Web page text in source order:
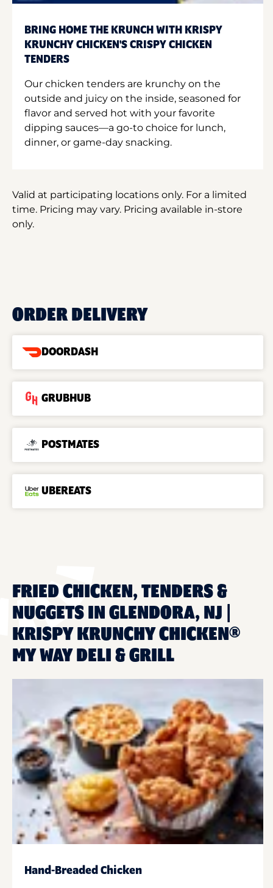
BRING HOME THE KRUNCH WITH KRISPY
KRUNCHY CHICKEN'S CRISPY CHICKEN
TENDERS
Our chicken tenders are krunchy on the
outside and juicy on the inside, seasoned for
flavor and served hot with your favorite
dipping sauces—a go-to choice for lunch,
dinner, or game-day snacking.
Valid at participating locations only. For a limited
time. Pricing may vary. Pricing available in-store
only.
ORDER DELIVERY
DOORDASH
GRUBHUB
POSTMATES
UBEREATS
FRIED CHICKEN, TENDERS &
NUGGETS IN GLENDORA, NJ |
KRISPY KRUNCHY CHICKEN®
MY WAY DELI & GRILL
Hand-Breaded Chicken